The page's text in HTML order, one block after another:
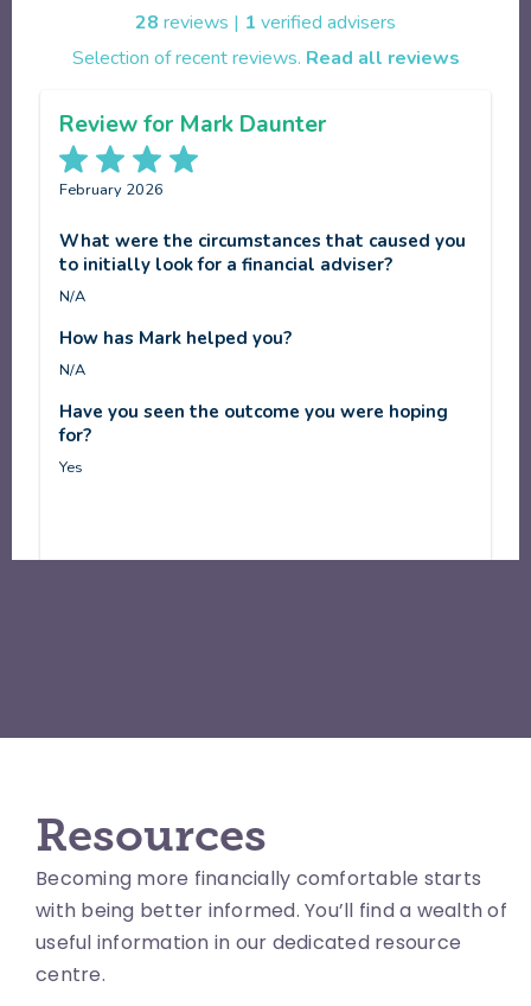
Resources
Becoming more financially comfortable starts
with being better informed. You’ll find a wealth of
useful information in our dedicated resource
centre.